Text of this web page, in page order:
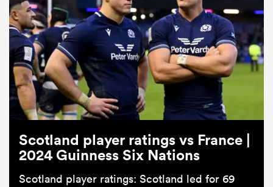
Scotland player ratings vs France |
2024 Guinness Six Nations
Scotland player ratings: Scotland led for 69